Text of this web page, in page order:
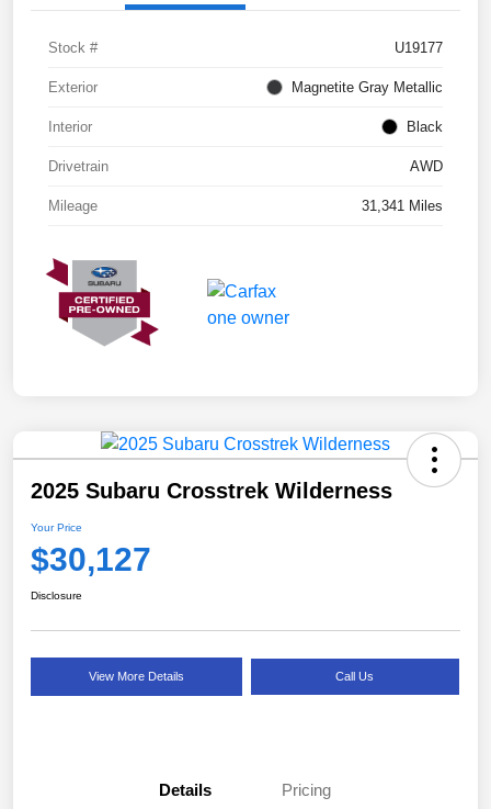
Stock # U19177
Exterior Magnetite Gray Metallic
Interior Black
Drivetrain AWD
Mileage 31,341 Miles
2025 Subaru Crosstrek Wilderness
Your Price
$30,127
Disclosure
View More Details Call Us
Details Pricing